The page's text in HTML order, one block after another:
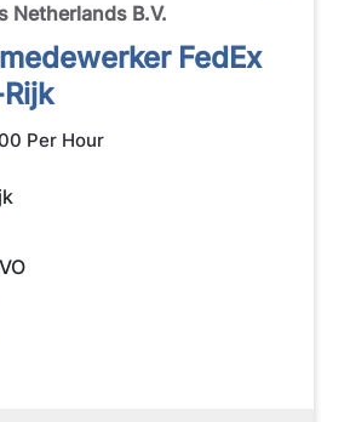
Netherlands B.V.
FedEx
Per Hour